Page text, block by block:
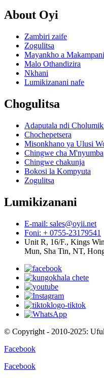
About Oyi
Zambiri zaife
Zogulitsa
Mayankho a Makampani
Malo Othandizira
Nkhani
Lumikizanani nafe
Chogulitsa
Adaputala ndi
Chochepetsera
Misonkhano ya Ulusi
Chingwe cha M'nyumba
Chingwe chakunja
Bokosi la Kompyuta
Zogulitsa
Lumikizanani
E-mail: sales@oyii.net
Foni: + 0755-23179541
Unit R, 16/F., Kings
Mun, Sha Tin, NT,
© Copyright - 2010-2025:
Facebook
Facebook